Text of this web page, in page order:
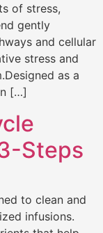
of stress,
gently
and cellular
stress and
as a
[…]
Steps
to clean and
infusions.